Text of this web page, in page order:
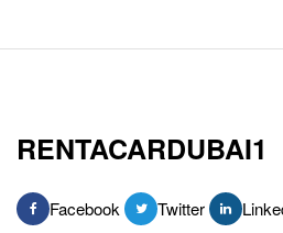
RENTACARDUBAI1
Facebook Twitter